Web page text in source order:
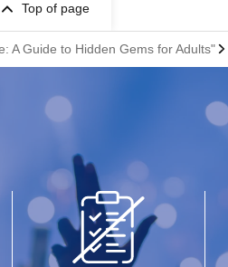
Top of page
A Guide to Hidden Gems for Adults"